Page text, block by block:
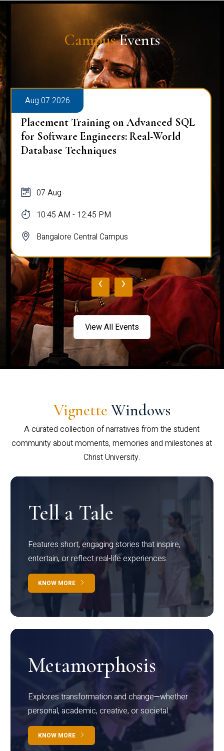
CampusEvents
Aug 07 2026
Placement Training on Advanced SQL
for Software Engineers: Real-World
Database Techniques
07 Aug
10:45 AM - 12:45 PM
Bangalore Central Campus
‹ ›
View All Events
Vignette Windows
A curated collection of narratives from the student
community about moments, memories and milestones at
Christ University.
Tell a Tale
Features short, engaging stories that inspire,
entertain, or reflect real-life experiences.
KNOW MORE
Metamorphosis
Explores transformation and change—whether
personal, academic, creative, or societal.
KNOW MORE